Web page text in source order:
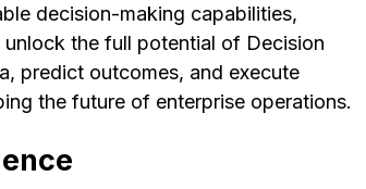
decision-making capabilities,
the full potential of Decision
predict outcomes, and execute
the future of enterprise operations.